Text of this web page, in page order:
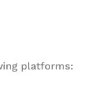
platforms: